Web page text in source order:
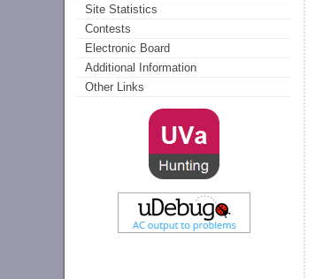
Site Statistics
Contests
Electronic Board
Additional Information
Other Links